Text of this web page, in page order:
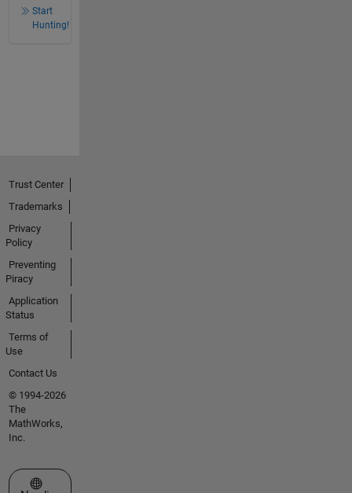
Start
Hunting!
Trust Center
Trademarks
Privacy
Policy
Preventing
Piracy
Application
Status
Terms of
Use
Contact Us
© 1994-2026
The
MathWorks,
Inc.
Select a Web Site